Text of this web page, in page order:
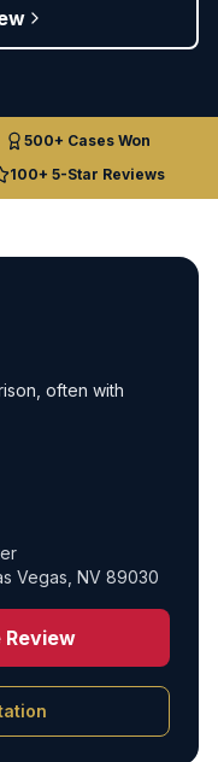
500+ Cases Won
100+ 5-Star Reviews
often with
Vegas, NV 89030
Review